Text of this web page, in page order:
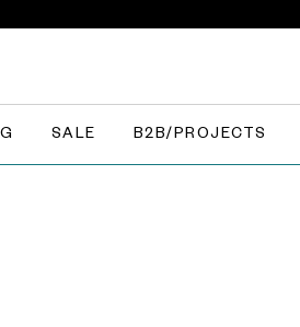
SALE B2B/PROJECTS